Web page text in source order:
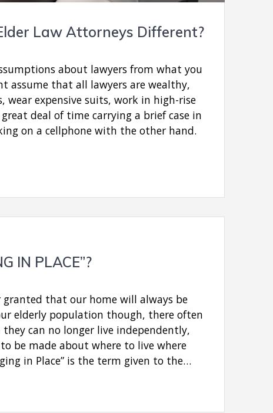
Law Attorneys Different?
about lawyers from what you
assume that all lawyers are wealthy,
wear expensive suits, work in high-rise
deal of time carrying a brief case in
on a cellphone with the other hand.
IN PLACE”?
granted that our home will always be
elderly population though, there often
can no longer live independently,
be made about where to live where
in Place” is the term given to the…